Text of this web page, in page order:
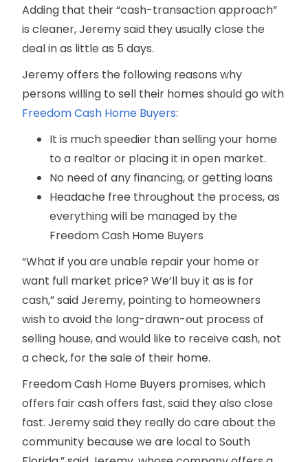
Adding that their “cash-transaction approach”
is cleaner, Jeremy said they usually close the
deal in as little as 5 days.
Jeremy offers the following reasons why
persons willing to sell their homes should go with
Freedom Cash Home Buyers:
It is much speedier than selling your home
to a realtor or placing it in open market.
No need of any financing, or getting loans
Headache free throughout the process, as
everything will be managed by the
Freedom Cash Home Buyers
“What if you are unable repair your home or
want full market price? We’ll buy it as is for
cash,” said Jeremy, pointing to homeowners
wish to avoid the long-drawn-out process of
selling house, and would like to receive cash, not
a check, for the sale of their home.
Freedom Cash Home Buyers promises, which
offers fair cash offers fast, said they also close
fast. Jeremy said they really do care about the
community because we are local to South